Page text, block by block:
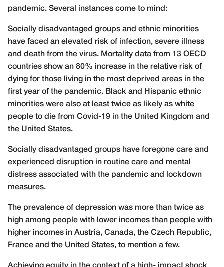
pandemic. Several instances come to mind:
Socially disadvantaged groups and ethnic minorities
have faced an elevated risk of infection, severe illness
and death from the virus. Mortality data from 13 OECD
countries show an 80% increase in the relative risk of
dying for those living in the most deprived areas in the
first year of the pandemic. Black and Hispanic ethnic
minorities were also at least twice as likely as white
people to die from Covid-19 in the United Kingdom and
the United States.
Socially disadvantaged groups have foregone care and
experienced disruption in routine care and mental
distress associated with the pandemic and lockdown
measures.
The prevalence of depression was more than twice as
high among people with lower incomes than people with
higher incomes in Austria, Canada, the Czech Republic,
France and the United States, to mention a few.